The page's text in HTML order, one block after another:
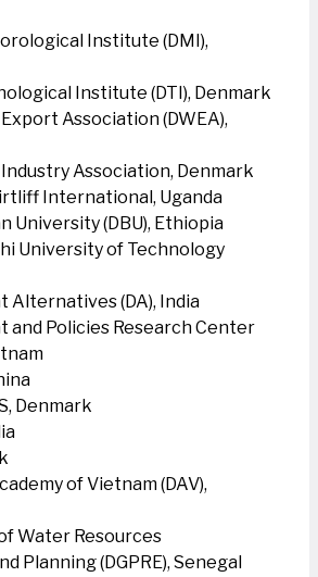
Institute (DMI),
Institute (DTI), Denmark
Association (DWEA),
Association, Denmark
International, Uganda
University (DBU), Ethiopia
University of Technology
Alternatives (DA), India
and Policies Research Center
Denmark
of Vietnam (DAV),
Water Resources
Planning (DGPRE), Senegal